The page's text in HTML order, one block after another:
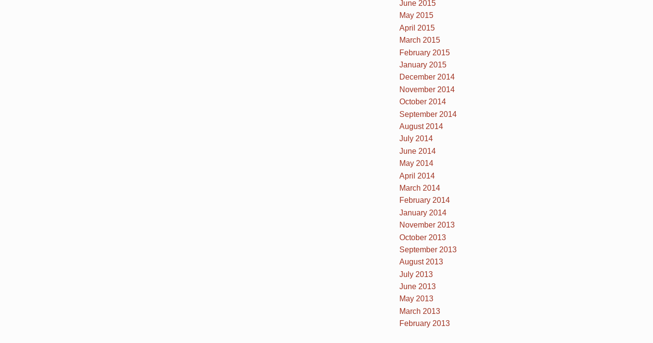
June 2015
May 2015
April 2015
March 2015
February 2015
January 2015
December 2014
November 2014
October 2014
September 2014
August 2014
July 2014
June 2014
May 2014
April 2014
March 2014
February 2014
January 2014
November 2013
October 2013
September 2013
August 2013
July 2013
June 2013
May 2013
March 2013
February 2013